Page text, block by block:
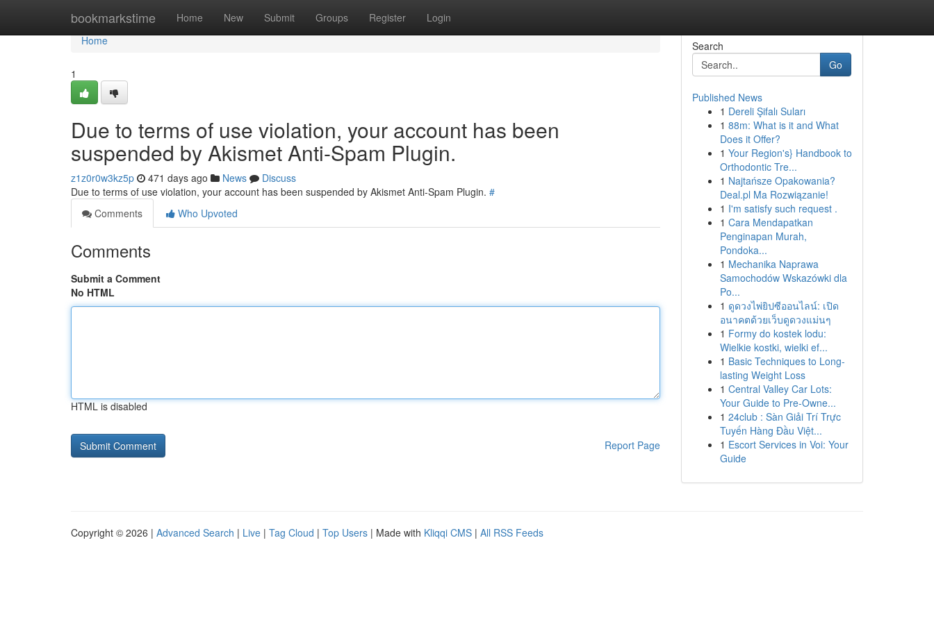
bookmarkstime Home New Submit Groups Register Login
Home
Home
1
Due to terms of use violation, your account has been
suspended by Akismet Anti-Spam Plugin.
z1z0r0w3kz5p 471 days ago News
Discuss
Due to terms of use violation, your account has been suspended by Akismet Anti-Spam Plugin. #
Comments
Who Upvoted
Comments
Submit a Comment
No HTML
HTML is disabled
Report Page
Search
Go
Published News
1 Dereli Şifalı Suları
1 88m: What is it and What
Does it Offer?
1 Your Region's} Handbook to
Orthodontic Tre...
1 Najtańsze Opakowania?
Deal.pl Ma Rozwiązanie!
1 I'm satisfy such request .
1 Cara Mendapatkan
Penginapan Murah,
Pondoka...
1 Mechanika Naprawa
Samochodów Wskazówki dla
Po...
1 ดูดวงไพ่ยิปซีออนไลน์: เปิด
อนาคตด้วยเว็บดูดวงแม่นๆ
1 Formy do kostek lodu:
Wielkie kostki, wielki ef...
1 Basic Techniques to Long-
lasting Weight Loss
1 Central Valley Car Lots:
Your Guide to Pre-Owne...
1 24club : Sàn Giải Trí Trực
Tuyến Hàng Đầu Việt...
1 Escort Services in Voi: Your
Guide
Copyright © 2026 | Advanced Search | Live | Tag Cloud | Top Users | Made with Kliqqi CMS | All RSS Feeds